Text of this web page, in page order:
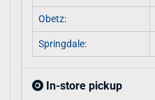
Obetz:
Springdale:
In-store pickup